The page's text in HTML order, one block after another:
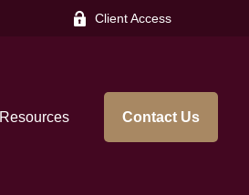
Client Access
Resources Contact Us